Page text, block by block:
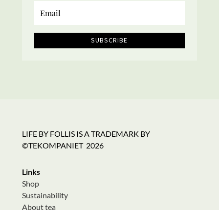
SUBSCRIBE
LIFE BY FOLLIS IS A TRADEMARK BY
©TEKOMPANIET 2026
Links
Shop
Sustainability
About tea